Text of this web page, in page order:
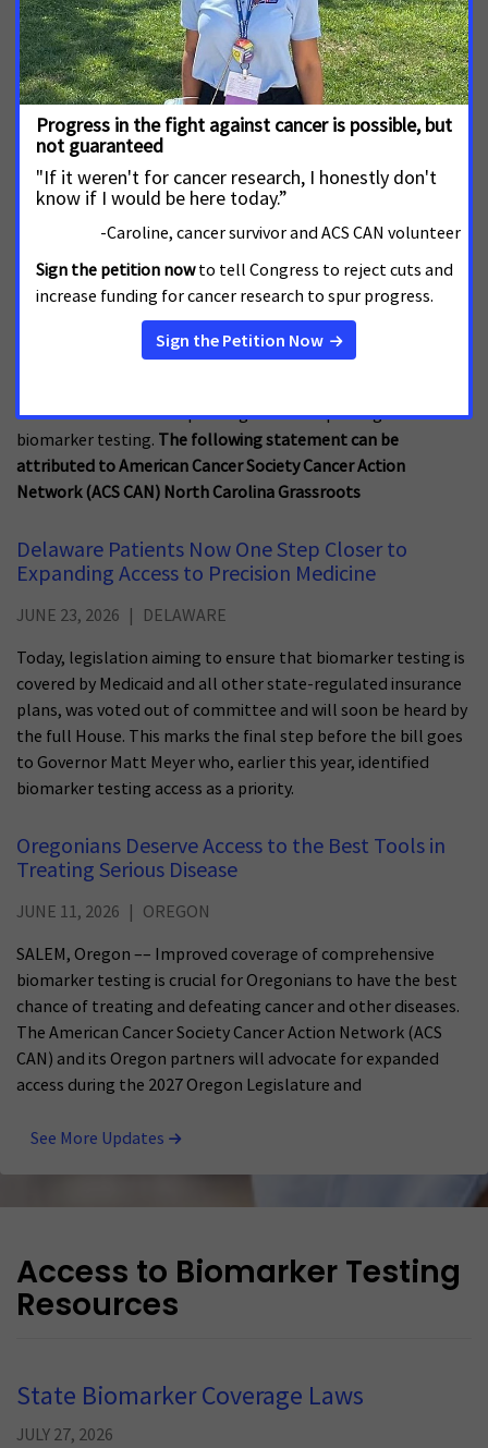
See More Updates
JULY 23, 2026
NORTH CAROLINA
RALEIGH, N.C. – The American Cancer Society Cancer Action
Network (ACS CAN) advocates for evidence-based policies
that reduce the cancer burden. As the North Carolina
legislature prepares to return to the General Assembly next
week, ACS CAN urges the Senate to pass House Bill 567 to
Access to Biomarker Testing
NORTH CAROLINA
RALEIGH, N.C. – June 30, 2026 – With days left to act in the
Carolina lawmakers to pass legislation improving access to
biomarker testing. The following statement can be
attributed to American Cancer Society Cancer Action
Network (ACS CAN) North Carolina Grassroots
Delaware Patients Now One Step Closer to
Expanding Access to Precision Medicine
JUNE 23, 2026
DELAWARE
Today, legislation aiming to ensure that biomarker testing is
covered by Medicaid and all other state-regulated insurance
plans, was voted out of committee and will soon be heard by
the full House. This marks the final step before the bill goes
to Governor Matt Meyer who, earlier this year, identified
biomarker testing access as a priority.
Oregonians Deserve Access to the Best Tools in
Treating Serious Disease
JUNE 11, 2026
OREGON
SALEM, Oregon –– Improved coverage of comprehensive
biomarker testing is crucial for Oregonians to have the best
chance of treating and defeating cancer and other diseases.
The American Cancer Society Cancer Action Network (ACS
CAN) and its Oregon partners will advocate for expanded
access during the 2027 Oregon Legislature and
Access to Biomarker Testing
Resources
State Biomarker Coverage Laws
JULY 27, 2026